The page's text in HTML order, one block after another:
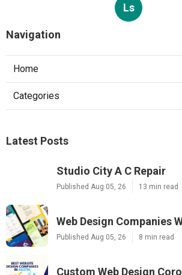
Ls
Navigation
Home
Categories
Latest Posts
Studio City A C Repair
Published Aug 05, 26 13 min read
Web Design Companies
Published Aug 05, 26 8 min read
Custom Web Design